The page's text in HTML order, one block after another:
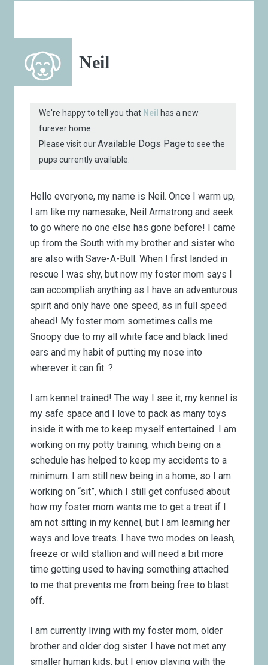
Neil
We're happy to tell you that Neil
has a new
furever home.
Please visit ourAvailable Dogs Page to see the
pups currently available.
Hello everyone, my name is Neil. Once I warm up,
I am like my namesake, Neil Armstrong and seek
to go where no one else has gone before! I came
up from the South with my brother and sister who
are also with Save-A-Bull. When I first landed in
rescue I was shy, but now my foster mom says I
can accomplish anything as I have an adventurous
spirit and only have one speed, as in full speed
ahead! My foster mom sometimes calls me
Snoopy due to my all white face and black lined
ears and my habit of putting my nose into
wherever it can fit. ?
I am kennel trained! The way I see it, my kennel is
my safe space and I love to pack as many toys
inside it with me to keep myself entertained. I am
working on my potty training, which being on a
schedule has helped to keep my accidents to a
minimum. I am still new being in a home, so I am
working on “sit”, which I still get confused about
how my foster mom wants me to get a treat if I
am not sitting in my kennel, but I am learning her
ways and love treats. I have two modes on leash,
freeze or wild stallion and will need a bit more
time getting used to having something attached
to me that prevents me from being free to blast
off.
I am currently living with my foster mom, older
brother and older dog sister. I have not met any
smaller human kids, but I enjoy playing with the